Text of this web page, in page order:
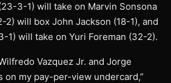
3-1) will take on Marvin Sonsona
2) will box John Jackson (18-1), and
1) will take on Yuri Foreman (32-2).
Vazquez Jr. and Jorge
on my pay-per-view undercard,”